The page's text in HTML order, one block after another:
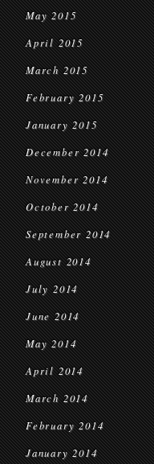
May 2015
April 2015
March 2015
February 2015
January 2015
December 2014
November 2014
October 2014
September 2014
August 2014
July 2014
June 2014
May 2014
April 2014
March 2014
February 2014
January 2014